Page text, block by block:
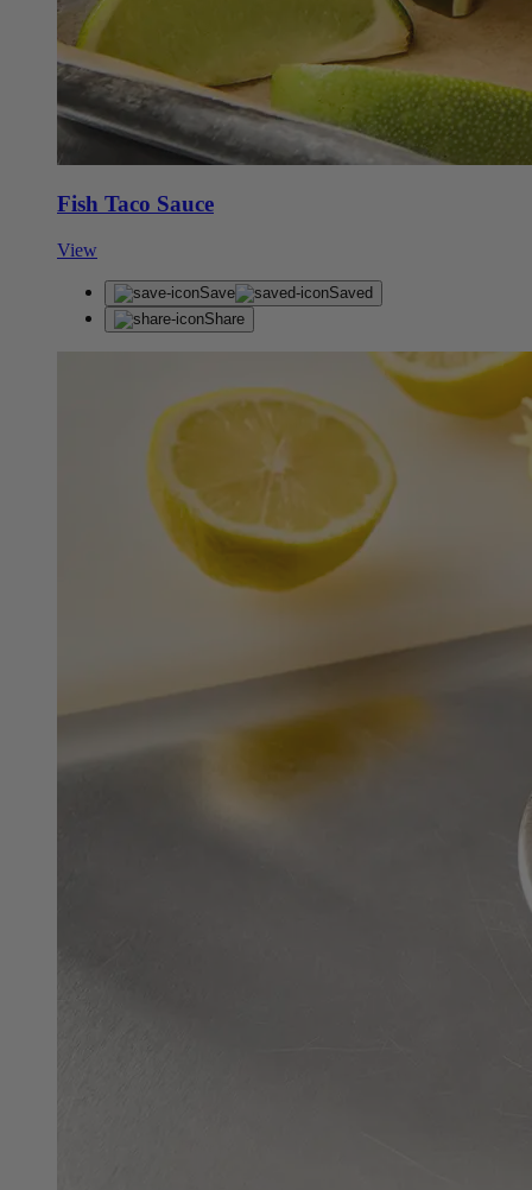
Fish Taco Sauce
View
Save
Saved
Share